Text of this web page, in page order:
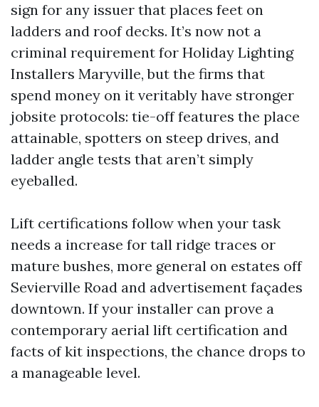
sign for any issuer that places feet on
ladders and roof decks. It’s now not a
criminal requirement for Holiday Lighting
Installers Maryville, but the firms that
spend money on it veritably have stronger
jobsite protocols: tie-off features the place
attainable, spotters on steep drives, and
ladder angle tests that aren’t simply
eyeballed.
Lift certifications follow when your task
needs a increase for tall ridge traces or
mature bushes, more general on estates off
Sevierville Road and advertisement façades
downtown. If your installer can prove a
contemporary aerial lift certification and
facts of kit inspections, the chance drops to
a manageable level.